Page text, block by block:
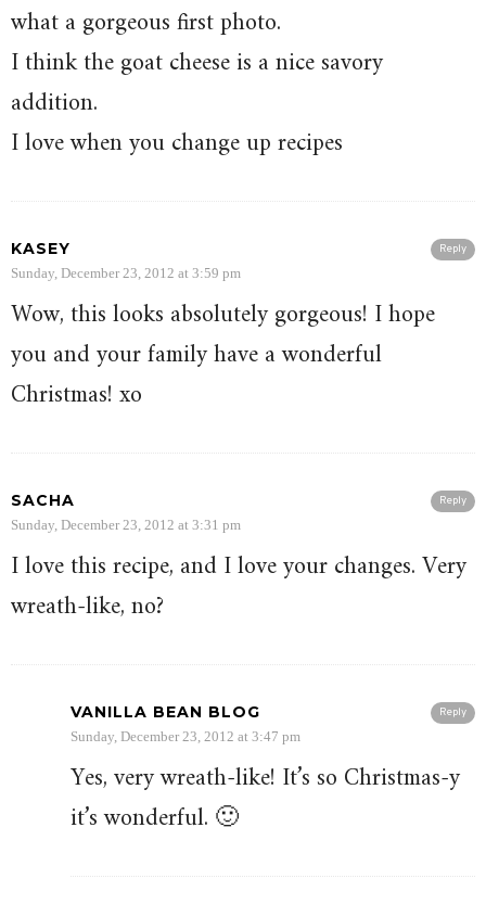
what a gorgeous first photo.
I think the goat cheese is a nice savory
addition.
I love when you change up recipes
Reply
KASEY
Sunday, December 23, 2012 at 3:59 pm
Wow, this looks absolutely gorgeous! I hope
you and your family have a wonderful
Christmas! xo
Reply
SACHA
Sunday, December 23, 2012 at 3:31 pm
I love this recipe, and I love your changes. Very
wreath-like, no?
Reply
VANILLA BEAN BLOG
Sunday, December 23, 2012 at 3:47 pm
Yes, very wreath-like! It’s so Christmas-y
it’s wonderful. 🙂